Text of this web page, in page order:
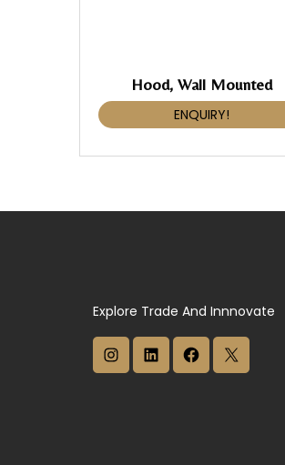
Hood, Wall Mounted
ENQUIRY!
Explore Trade And Innnovate